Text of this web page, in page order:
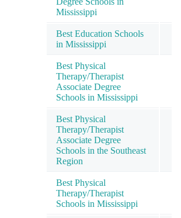
Mississippi
Best Education Schools
in Mississippi
Best Physical
Therapy/Therapist
Associate Degree
Schools in Mississippi
Best Physical
Therapy/Therapist
Associate Degree
Schools in the Southeast
Region
Best Physical
Therapy/Therapist
Schools in Mississippi